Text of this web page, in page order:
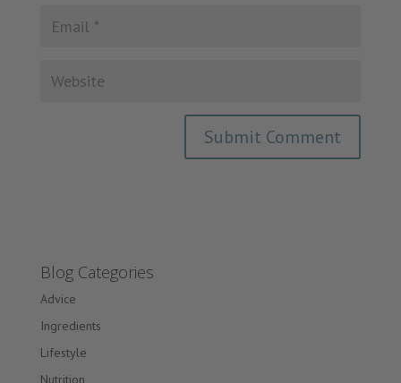
Blog Categories
Advice
Ingredients
Lifestyle
Nutrition